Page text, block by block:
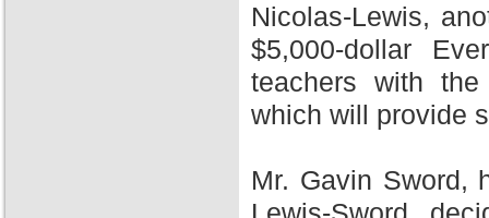
Nicolas-Lewis,
$5,000-dollar
teachers with
which will provide
Mr. Gavin Sword,